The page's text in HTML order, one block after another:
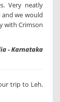
Very neatly
we would
with Crimson
- Karnataka
trip to Leh.